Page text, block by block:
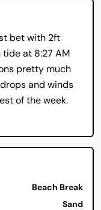
bet with 2ft
at 8:27 AM
pretty much
and winds
of the week.
Beach Break
Sand